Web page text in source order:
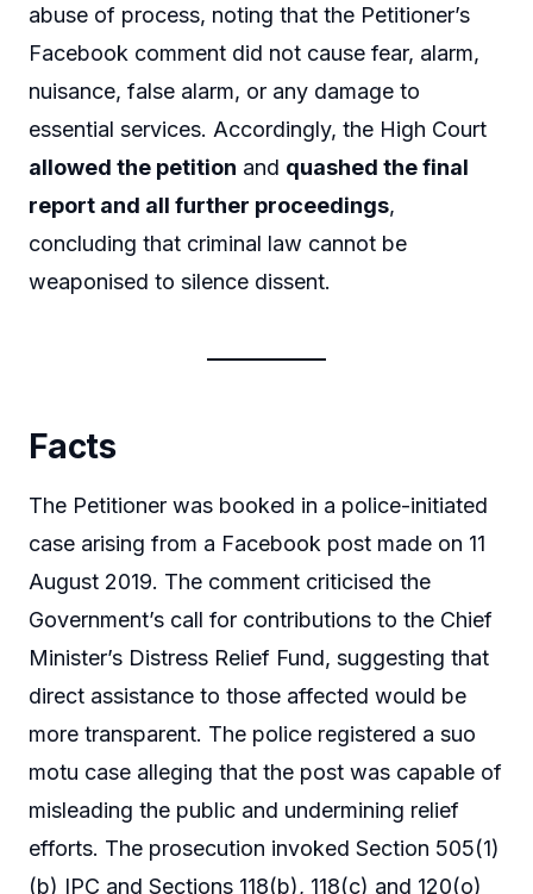
abuse of process, noting that the Petitioner’s
Facebook comment did not cause fear, alarm,
nuisance, false alarm, or any damage to
essential services. Accordingly, the High Court
allowed the petition and quashed the final
report and all further proceedings,
concluding that criminal law cannot be
weaponised to silence dissent.
Facts
The Petitioner was booked in a police-initiated
case arising from a Facebook post made on 11
August 2019. The comment criticised the
Government’s call for contributions to the Chief
Minister’s Distress Relief Fund, suggesting that
direct assistance to those affected would be
more transparent. The police registered a suo
motu case alleging that the post was capable of
misleading the public and undermining relief
efforts. The prosecution invoked Section 505(1)
(b) IPC and Sections 118(b), 118(c) and 120(o)